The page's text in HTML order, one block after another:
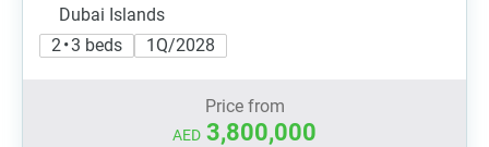
Dubai Islands
2 • 3 beds
1Q/2028
Price from
AED 3,800,000